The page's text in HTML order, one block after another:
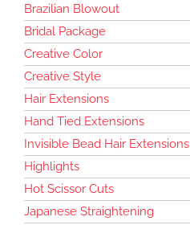
Brazilian Blowout
Bridal Package
Creative Color
Creative Style
Hair Extensions
Hand Tied Extensions
Invisible Bead Hair Extensions
Highlights
Hot Scissor Cuts
Japanese Straightening